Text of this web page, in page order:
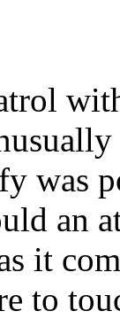
was
an
it
to